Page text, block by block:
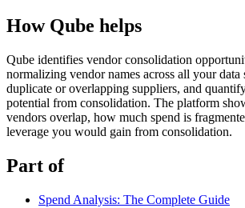
How Qube helps
Qube identifies vendor consolidation
normalizing vendor names across all your data
duplicate or overlapping suppliers, and
potential from consolidation. The platform
vendors overlap, how much spend is
leverage you would gain from consolidation.
Part of
Spend Analysis: The Complete Guide